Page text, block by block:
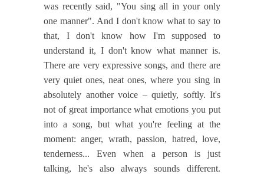
was recently said, "You sing all in your only
one manner". And I don't know what to say to
that, I don't know how I'm supposed to
understand it, I don't know what manner is.
There are very expressive songs, and there are
very quiet ones, neat ones, where you sing in
absolutely another voice – quietly, softly. It's
not of great importance what emotions you put
into a song, but what you're feeling at the
moment: anger, wrath, passion, hatred, love,
tenderness... Even when a person is just
talking, he's also always sounds different.